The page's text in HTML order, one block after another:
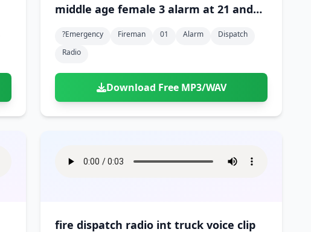
middle age female 3 alarm at 21 and
?emergency Fireman 01 Alarm
Dispatch
Radio
Download Free MP3/WAV
fire dispatch radio int truck voice clip